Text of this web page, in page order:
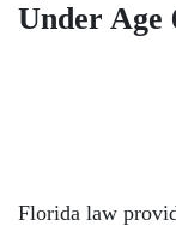
Under Age
Florida law